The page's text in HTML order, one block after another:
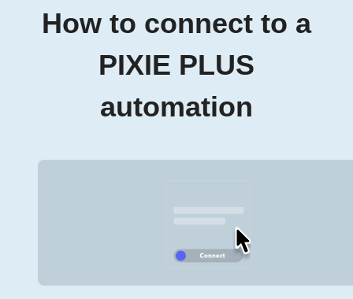
How to connect to a
PIXIE PLUS
automation